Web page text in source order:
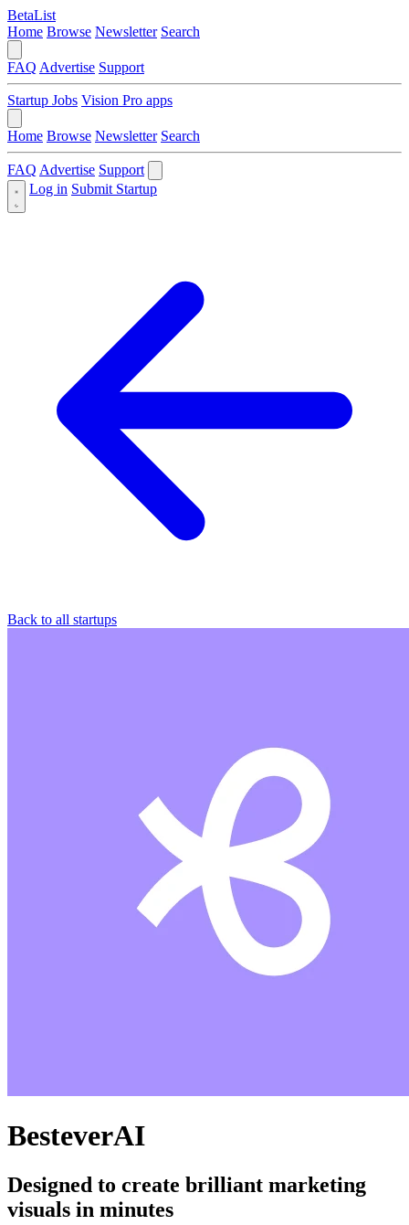
BetaList
Home Browse Newsletter Search
FAQ Advertise Support
Startup Jobs Vision Pro apps
Home Browse Newsletter Search
FAQ Advertise Support
Log in Submit Startup
Back to all startups
BesteverAI
Designed to create brilliant marketing
visuals in minutes